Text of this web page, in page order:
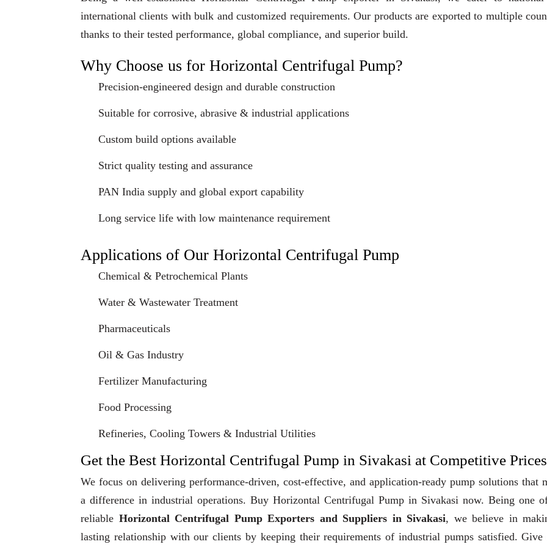
international clients with bulk and customized requirements. Our products are exported to multiple
thanks to their tested performance, global compliance, and superior build.
Why Choose us for Horizontal Centrifugal Pump?
Precision-engineered design and durable construction
Suitable for corrosive, abrasive & industrial applications
Custom build options available
Strict quality testing and assurance
PAN India supply and global export capability
Long service life with low maintenance requirement
Applications of Our Horizontal Centrifugal Pump
Chemical & Petrochemical Plants
Water & Wastewater Treatment
Pharmaceuticals
Oil & Gas Industry
Fertilizer Manufacturing
Food Processing
Refineries, Cooling Towers & Industrial Utilities
Get the Best Horizontal Centrifugal Pump in Sivakasi at Competitive Prices
We focus on delivering performance-driven, cost-effective, and application-ready pump solutions that
a difference in industrial operations. Buy Horizontal Centrifugal Pump in Sivakasi now. Being one
reliable Horizontal Centrifugal Pump Exporters and Suppliers in Sivakasi, we believe in
lasting relationship with our clients by keeping their requirements of industrial pumps satisfied. Give